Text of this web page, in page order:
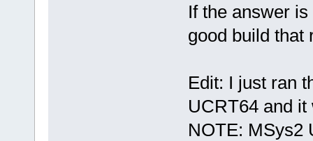
If the answer
good build that
Edit: I just ran
UCRT64 and
NOTE: MSys2